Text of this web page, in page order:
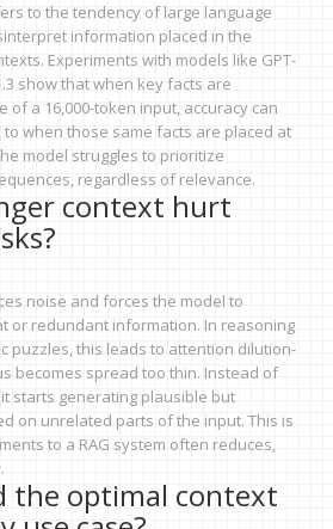
to the tendency of large language
information placed in the
Experiments with models like GPT-
show that when key facts are
of a 16,000-token input, accuracy can
to when those same facts are placed at
model struggles to prioritize
regardless of relevance.
context hurt
noise and forces the model to
or redundant information. In reasoning
puzzles, this leads to attention dilution-
becomes spread too thin. Instead of
starts generating plausible but
on unrelated parts of the input. This is
to a RAG system often reduces,
the optimal context